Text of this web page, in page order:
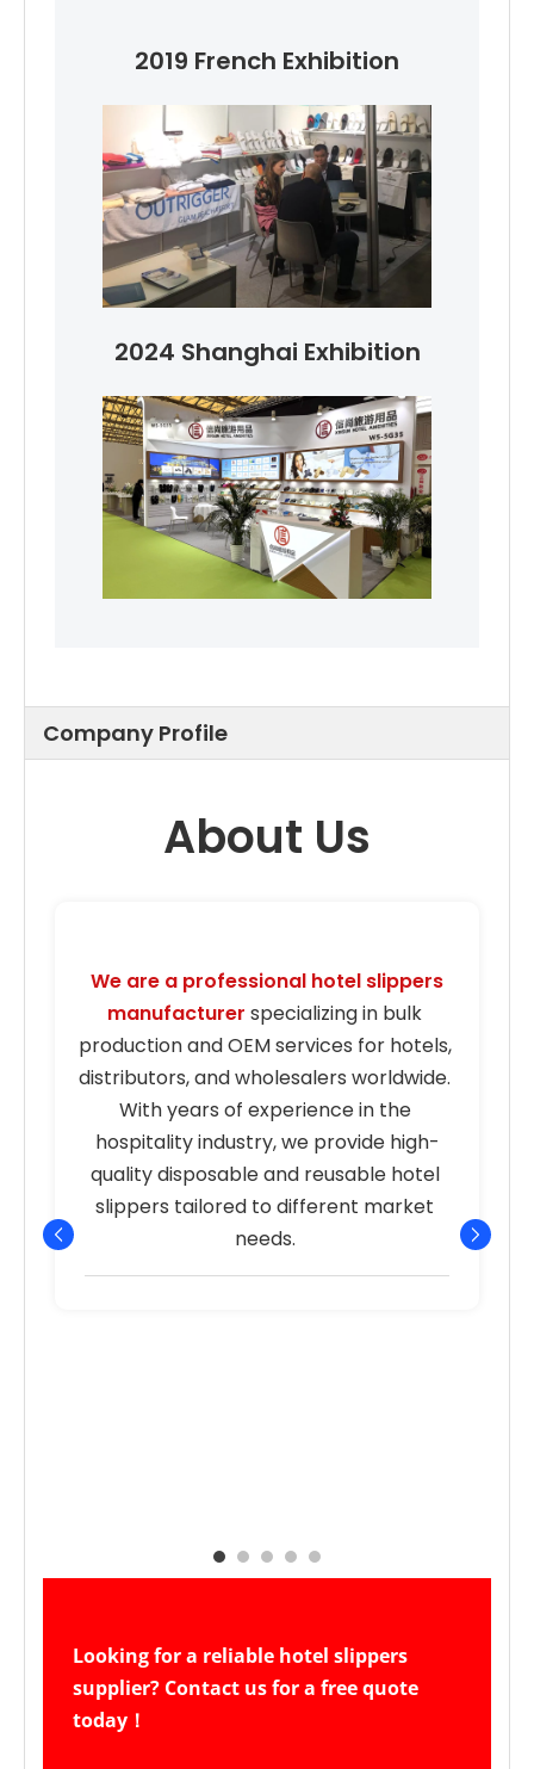
2019 French Exhibition
2024 Shanghai Exhibition
Company Profile
About Us
We are a professional hotel slippers
manufacturer specializing in bulk
production and OEM services for hotels,
distributors, and wholesalers worldwide.
With years of experience in the
hospitality industry, we provide high-
quality disposable and reusable hotel
slippers tailored to different market
needs.
Looking for a reliable hotel slippers
supplier? Contact us for a free quote
today！